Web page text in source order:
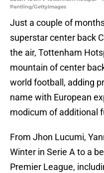
Pantling/GettyImages
Just a couple of
superstar center back
the air, Tottenham
mountain of center
world football, adding
name with European
modicum of additional
From Jhon Lucumi,
Winter in Serie A to a
Premier League,